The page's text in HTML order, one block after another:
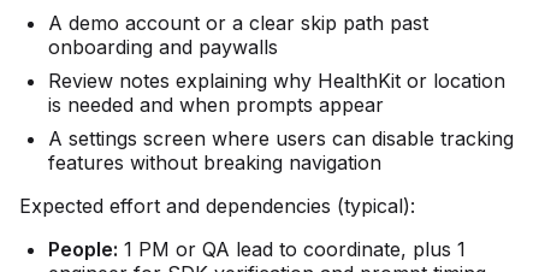
A demo account or a clear skip path past
onboarding and paywalls
Review notes explaining why HealthKit or location
is needed and when prompts appear
A settings screen where users can disable tracking
features without breaking navigation
Expected effort and dependencies (typical):
People: 1 PM or QA lead to coordinate, plus 1